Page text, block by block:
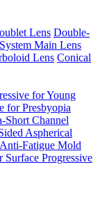
Lens Double-
System Main Lens
Lens Conical
for Young
for Presbyopia
Short Channel
Aspherical
Fatigue Mold
Surface Progressive